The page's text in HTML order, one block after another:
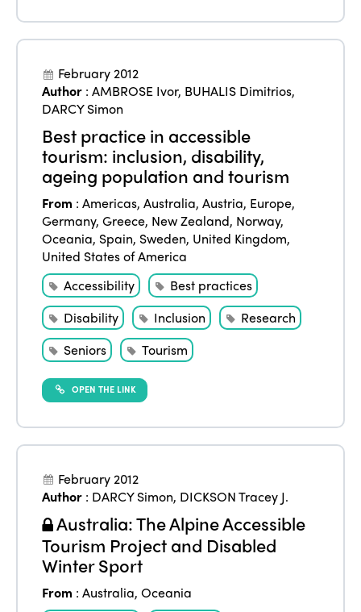
February 2012
Author :AMBROSE Ivor, BUHALIS Dimitrios,
DARCY Simon
Best practice in accessible
tourism: inclusion, disability,
ageing population and tourism
From :Americas,Australia,Austria, Europe,
Germany,Greece, New Zealand, Norway,
Oceania, Spain, Sweden, United Kingdom,
United States of America
Accessibility
Best practices
Disability
Inclusion
Research
Seniors
Tourism
OPEN THE LINK
February 2012
Author : DARCY Simon, DICKSON Tracey J.
Australia: The Alpine Accessible
Tourism Project and Disabled
Winter Sport
From :Australia,Oceania